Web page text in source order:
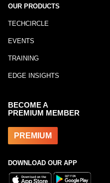
OUR PRODUCTS
TECHCIRCLE
EVENTS
TRAINING
EDGE INSIGHTS
BECOME A
PREMIUM MEMBER
PREMIUM
DOWNLOAD OUR APP